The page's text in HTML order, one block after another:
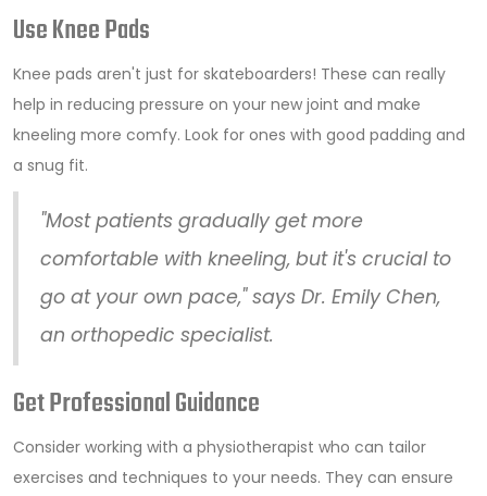
Use Knee Pads
Knee pads aren't just for skateboarders! These can really
help in reducing pressure on your new joint and make
kneeling more comfy. Look for ones with good padding and
a snug fit.
"Most patients gradually get more
comfortable with kneeling, but it's crucial to
go at your own pace," says Dr. Emily Chen,
an orthopedic specialist.
Get Professional Guidance
Consider working with a physiotherapist who can tailor
exercises and techniques to your needs. They can ensure